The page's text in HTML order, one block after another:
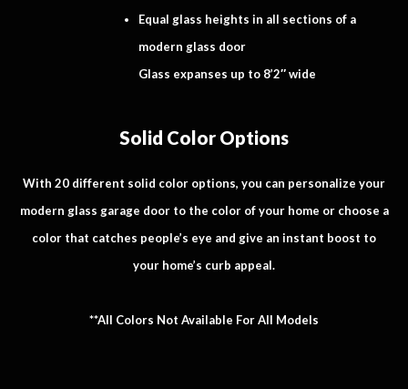
Equal glass heights in all sections of a
modern glass door
Glass expanses up to 8’2″ wide
Solid Color Options
With 20 different solid color options, you can personalize your
modern glass garage door to the color of your home or choose a
color that catches people’s eye and give an instant boost to
your home’s curb appeal.
**All Colors Not Available For All Models